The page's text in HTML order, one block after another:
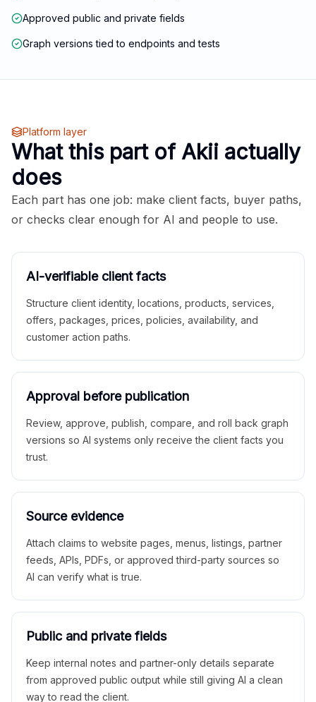
Approved public and private fields
Graph versions tied to endpoints and tests
Platform layer
What this part of Akii actually
does
Each part has one job: make client facts, buyer paths,
or checks clear enough for AI and people to use.
AI-verifiable client facts
Structure client identity, locations, products, services,
offers, packages, prices, policies, availability, and
customer action paths.
Approval before publication
Review, approve, publish, compare, and roll back graph
versions so AI systems only receive the client facts you
trust.
Source evidence
Attach claims to website pages, menus, listings, partner
feeds, APIs, PDFs, or approved third-party sources so
AI can verify what is true.
Public and private fields
Keep internal notes and partner-only details separate
from approved public output while still giving AI a clean
way to read the client.